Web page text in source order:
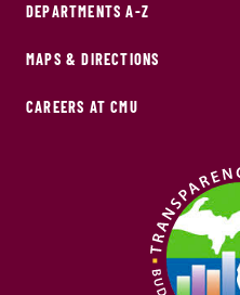
DEPARTMENTS A-Z
MAPS & DIRECTIONS
CAREERS AT CMU